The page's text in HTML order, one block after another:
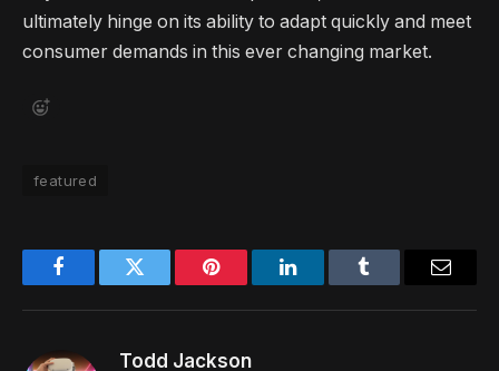
ultimately hinge on its ability to adapt quickly and meet
consumer demands in this ever changing market.
featured
FacebookTwitter Pinterest LinkedInTumblr
Todd Jackson